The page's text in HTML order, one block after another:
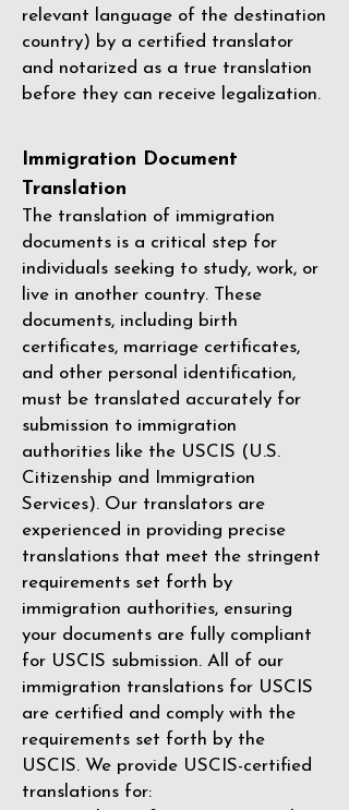
relevant language of the destination
country) by a certified translator
and notarized as a true translation
before they can receive legalization.
Immigration Document
Translation
The translation of immigration
documents is a critical step for
individuals seeking to study, work, or
live in another country. These
documents, including birth
certificates, marriage certificates,
and other personal identification,
must be translated accurately for
submission to immigration
authorities like the USCIS (U.S.
Citizenship and Immigration
Services). Our translators are
experienced in providing precise
translations that meet the stringent
requirements set forth by
immigration authorities, ensuring
your documents are fully compliant
for USCIS submission. All of our
immigration translations for USCIS
are certified and comply with the
requirements set forth by the
USCIS. We provide USCIS-certified
translations for: